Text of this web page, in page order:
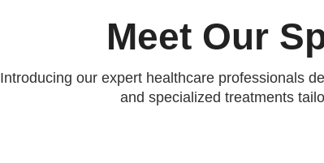
Meet Our
Introducing our expert healthcare professionals
and specialized treatments